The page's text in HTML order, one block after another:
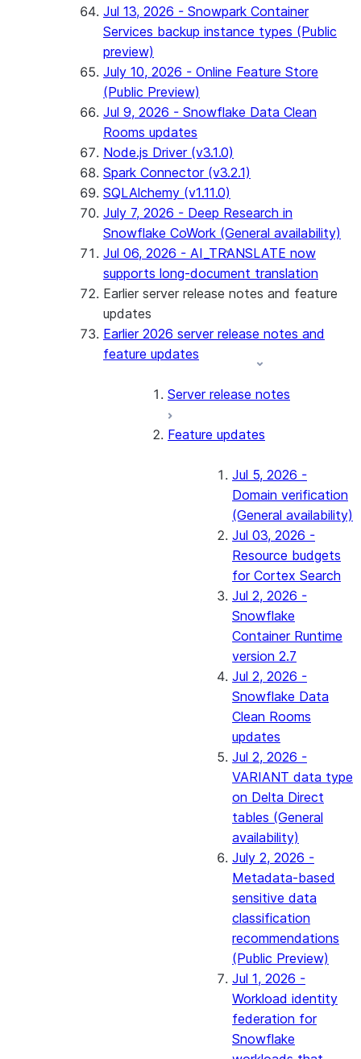
Jul 13, 2026 - Snowpark Container
Services backup instance types (Public
preview)
July 10, 2026 - Online Feature Store
(Public Preview)
Jul 9, 2026 - Snowflake Data Clean
Rooms updates
Node.js Driver (v3.1.0)
Spark Connector (v3.2.1)
SQLAlchemy (v1.11.0)
July 7, 2026 - Deep Research in
Snowflake CoWork (General availability)
Jul 06, 2026 - AI_TRANSLATE now
supports long-document translation
Earlier server release notes and feature
updates
Earlier 2026 server release notes and
feature updates
Server release notes
Feature updates
Jul 5, 2026 -
Domain verification
(General availability)
Jul 03, 2026 -
Resource budgets
for Cortex Search
Jul 2, 2026 -
Snowflake
Container Runtime
version 2.7
Jul 2, 2026 -
Snowflake Data
Clean Rooms
updates
Jul 2, 2026 -
VARIANT data type
on Delta Direct
tables (General
availability)
July 2, 2026 -
Metadata-based
sensitive data
classification
recommendations
(Public Preview)
Jul 1, 2026 -
Workload identity
federation for
Snowflake